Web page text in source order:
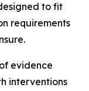
to fit
requirements
evidence
interventions